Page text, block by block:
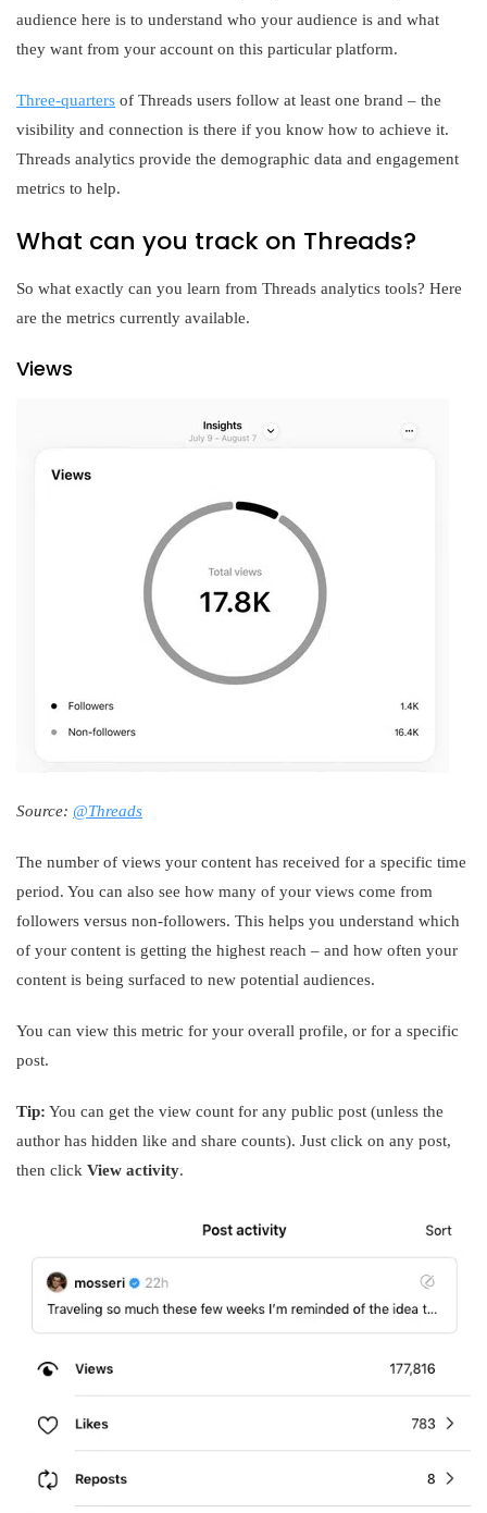
audience here is to understand who your audience is and what
they want from your account on this particular platform.
Three-quarters of Threads users follow at least one brand – the
visibility and connection is there if you know how to achieve it.
Threads analytics provide the demographic data and engagement
metrics to help.
What can you track on Threads?
So what exactly can you learn from Threads analytics tools? Here
are the metrics currently available.
Views
Source: @Threads
The number of views your content has received for a specific time
period. You can also see how many of your views come from
followers versus non-followers. This helps you understand which
of your content is getting the highest reach – and how often your
content is being surfaced to new potential audiences.
You can view this metric for your overall profile, or for a specific
post.
Tip: You can get the view count for any public post (unless the
author has hidden like and share counts). Just click on any post,
then click View activity.